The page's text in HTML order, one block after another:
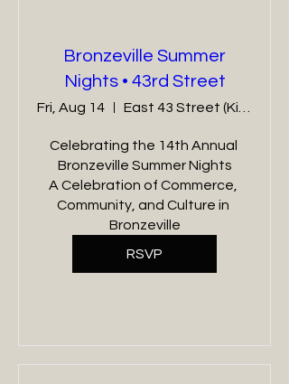
Bronzeville Summer
Nights • 43rd Street
Fri, Aug 14
Celebrating the 14th Annual
Bronzeville Summer Nights
A Celebration of Commerce,
Community, and Culture in
Bronzeville
RSVP